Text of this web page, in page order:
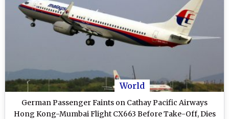
World
German Passenger Faints on Cathay Pacific Airways
Hong Kong-Mumbai Flight CX663 Before Take-Off, Dies